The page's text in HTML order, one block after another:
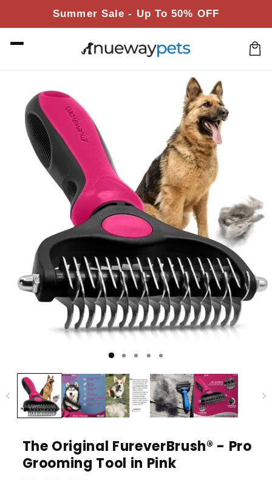
Skip toSummer Sale - Up To 50% OFF
Cart
information
The Original FureverBrush® - Pro
Grooming Tool in Pink